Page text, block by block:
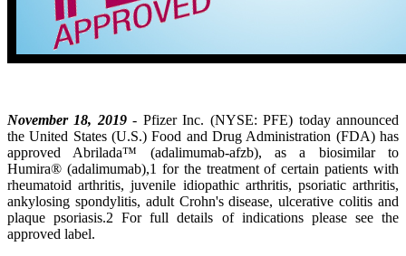
November 18, 2019- Pfizer Inc. (NYSE: PFE) today announced
the United States (U.S.) Food and Drug Administration (FDA) has
approved Abrilada™ (adalimumab-afzb), as a biosimilar to
Humira® (adalimumab),1 for the treatment of certain patients with
rheumatoid arthritis, juvenile idiopathic arthritis, psoriatic arthritis,
ankylosing spondylitis, adult Crohn's disease, ulcerative colitis and
plaque psoriasis.2 For full details of indications please see the
approved label.